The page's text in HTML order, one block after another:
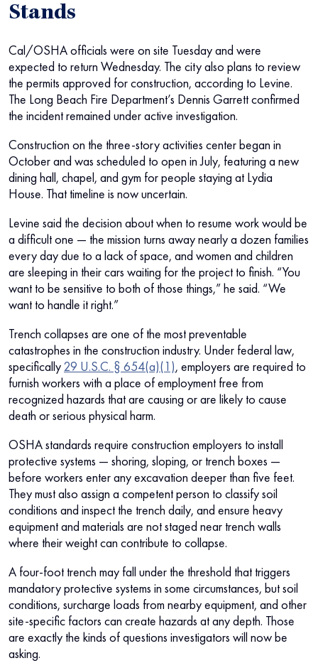
Stands
Cal/OSHA officials were on site Tuesday and were
expected to return Wednesday. The city also plans to review
the permits approved for construction, according to Levine.
The Long Beach Fire Department’s Dennis Garrett confirmed
the incident remained under active investigation.
Construction on the three-story activities center began in
October and was scheduled to open in July, featuring a new
dining hall, chapel, and gym for people staying at Lydia
House. That timeline is now uncertain.
Levine said the decision about when to resume work would be
a difficult one — the mission turns away nearly a dozen families
every day due to a lack of space, and women and children
are sleeping in their cars waiting for the project to finish. “You
want to be sensitive to both of those things,” he said. “We
want to handle it right.”
Trench collapses are one of the most preventable
catastrophes in the construction industry. Under federal law,
specifically29 U.S.C. § 654(a)(1), employers are required to
furnish workers with a place of employment free from
recognized hazards that are causing or are likely to cause
death or serious physical harm.
OSHA standards require construction employers to install
protective systems — shoring, sloping, or trench boxes —
before workers enter any excavation deeper than five feet.
They must also assign a competent person to classify soil
conditions and inspect the trench daily, and ensure heavy
equipment and materials are not staged near trench walls
where their weight can contribute to collapse.
A four-foot trench may fall under the threshold that triggers
mandatory protective systems in some circumstances, but soil
conditions, surcharge loads from nearby equipment, and other
site-specific factors can create hazards at any depth. Those
are exactly the kinds of questions investigators will now be
asking.